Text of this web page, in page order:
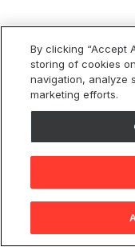
By clicking “Accept
storing of cookies
navigation, analyze
marketing efforts.